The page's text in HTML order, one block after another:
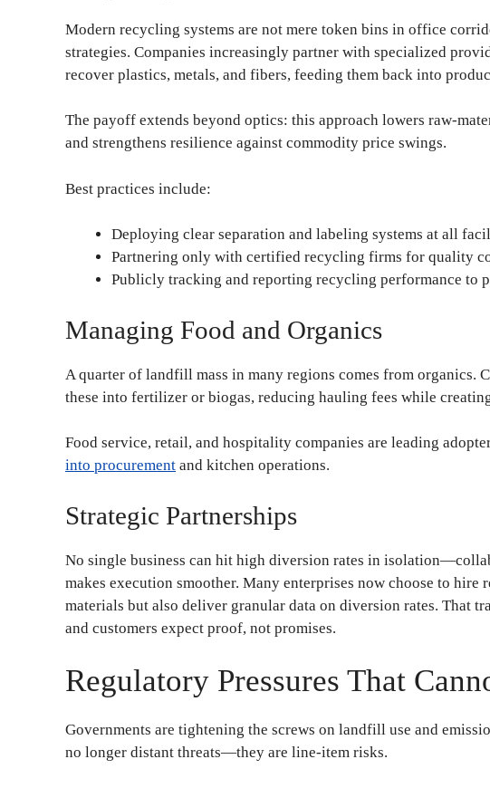
Modern recycling systems are not mere token bins in office
strategies. Companies increasingly partner with specialized
recover plastics, metals, and fibers, feeding them back into
The payoff extends beyond optics: this approach lowers raw-
and strengthens resilience against commodity price swings.
Best practices include:
Deploying clear separation and labeling systems at all
Partnering only with certified recycling firms for quality
Publicly tracking and reporting recycling performance to
Managing Food and Organics
A quarter of landfill mass in many regions comes from organics.
these into fertilizer or biogas, reducing hauling fees while
Food service, retail, and hospitality companies are leading
into procurement and kitchen operations.
Strategic Partnerships
No single business can hit high diversion rates in
makes execution smoother. Many enterprises now choose to hire
materials but also deliver granular data on diversion rates. That
and customers expect proof, not promises.
Regulatory Pressures That
Governments are tightening the screws on landfill use and
no longer distant threats—they are line-item risks.